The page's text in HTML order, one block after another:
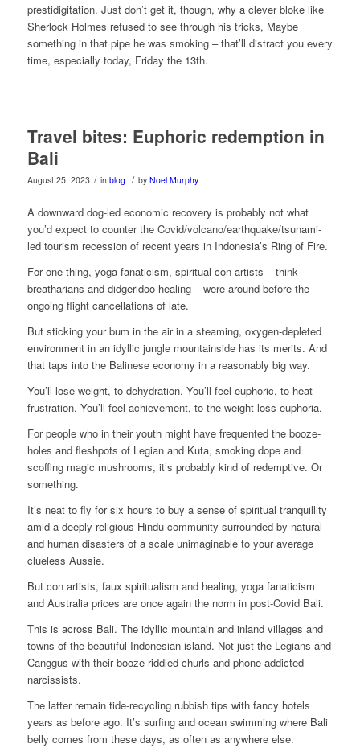
prestidigitation. Just don’t get it, though, why a clever bloke like
Sherlock Holmes refused to see through his tricks, Maybe
something in that pipe he was smoking – that’ll distract you every
time, especially today, Friday the 13th.
Travel bites: Euphoric redemption in
Bali
August 25, 2023 / in blog / by Noel Murphy
A downward dog-led economic recovery is probably not what
you’d expect to counter the Covid/volcano/earthquake/tsunami-
led tourism recession of recent years in Indonesia’s Ring of Fire.
For one thing, yoga fanaticism, spiritual con artists – think
breatharians and didgeridoo healing – were around before the
ongoing flight cancellations of late.
But sticking your bum in the air in a steaming, oxygen-depleted
environment in an idyllic jungle mountainside has its merits. And
that taps into the Balinese economy in a reasonably big way.
You’ll lose weight, to dehydration. You’ll feel euphoric, to heat
frustration. You’ll feel achievement, to the weight-loss euphoria.
For people who in their youth might have frequented the booze-
holes and fleshpots of Legian and Kuta, smoking dope and
scoffing magic mushrooms, it’s probably kind of redemptive. Or
something.
It’s neat to fly for six hours to buy a sense of spiritual tranquillity
amid a deeply religious Hindu community surrounded by natural
and human disasters of a scale unimaginable to your average
clueless Aussie.
But con artists, faux spiritualism and healing, yoga fanaticism
and Australia prices are once again the norm in post-Covid Bali.
This is across Bali. The idyllic mountain and inland villages and
towns of the beautiful Indonesian island. Not just the Legians and
Canggus with their booze-riddled churls and phone-addicted
narcissists.
The latter remain tide-recycling rubbish tips with fancy hotels
years as before ago. It’s surfing and ocean swimming where Bali
belly comes from these days, as often as anywhere else.